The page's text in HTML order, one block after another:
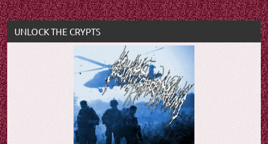
UNLOCK THE CRYPTS